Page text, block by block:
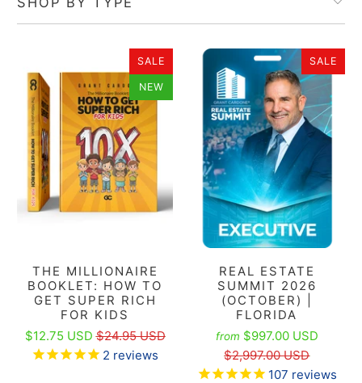
SALE
NEW
THE MILLIONAIRE
BOOKLET: HOW TO
GET SUPER RICH
FOR KIDS
$12.75 USD$24.95 USD
2 reviews
SALE
REAL ESTATE
SUMMIT 2026
(OCTOBER) |
FLORIDA
from $997.00 USD
$2,997.00 USD
107 reviews